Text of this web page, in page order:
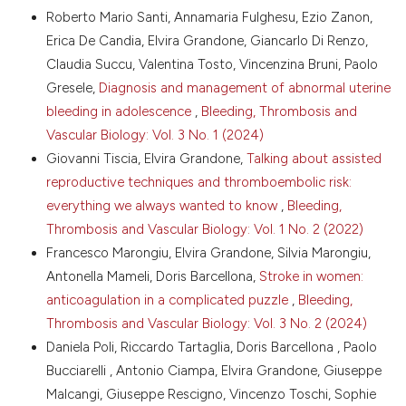
Hemker HC, Giesen P, Al Dieri R, et al. Calibrated
automated thrombin generation measurement in
clotting plasma. Pathophysiol Haemost Thromb
2003;33:4-15. DOI:
https://doi.org/10.1159/000071636
White D, MacDonald S, Edwards T, et al. Evaluation of
COVID-19 coagulopathy; laboratory characterization
using thrombin generation and nonconventional
haemostasis assays. Int J Lab Hematol 2021;43:123-
30. DOI: https://doi.org/10.1111/ijlh.13329
Marongiu F, Grandone E, Barcellona D. Pulmonary
thrombosis in 2019-nCoV pneumonia? J Thromb
Haemost 2020;18:1511-13. DOI:
https://doi.org/10.1111/jth.14818
Wójcik K, Bazan-Socha S, Celejewska-Wójcik N, et al.
Decreased protein C activity, lower ADAMTS13
antigen and free protein S levels accompanied by
unchanged thrombin generation potential in
hospitalized COVID-19 patients. Thromb Res
2023;223:80-86. DOI:
More Citation Formats
Copyright (c) 2024 The Author(s)
This work is licensed under aCreative Commons
Attribution-NonCommercial 4.0 International
License.
Roberto Mario Santi, Annamaria Fulghesu, Ezio Zanon,
Erica De Candia, Elvira Grandone, Giancarlo Di Renzo,
Claudia Succu, Valentina Tosto, Vincenzina Bruni, Paolo
Gresele, Diagnosis and management of abnormal uterine
bleeding in adolescence , Bleeding, Thrombosis and
Vascular Biology: Vol. 3 No. 1 (2024)
Giovanni Tiscia, Elvira Grandone, Talking about assisted
reproductive techniques and thromboembolic risk:
everything we always wanted to know , Bleeding,
Thrombosis and Vascular Biology: Vol. 1 No. 2 (2022)
Francesco Marongiu, Elvira Grandone, Silvia Marongiu,
Antonella Mameli, Doris Barcellona, Stroke in women:
anticoagulation in a complicated puzzle , Bleeding,
Thrombosis and Vascular Biology: Vol. 3 No. 2 (2024)
Daniela Poli, Riccardo Tartaglia, Doris Barcellona , Paolo
Bucciarelli , Antonio Ciampa, Elvira Grandone, Giuseppe
Malcangi, Giuseppe Rescigno, Vincenzo Toschi, Sophie